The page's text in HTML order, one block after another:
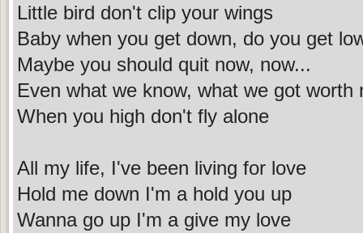
Little bird don't clip your wings
Baby when you get down, do you get
Maybe you should quit now, now...
Even what we know, what we got worth
When you high don't fly alone
All my life, I've been living for love
Hold me down I'm a hold you up
Wanna go up I'm a give my love